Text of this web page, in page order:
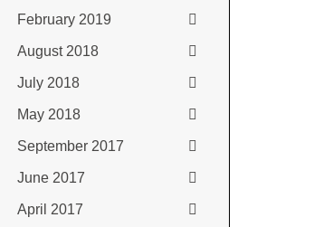
February 2019
August 2018
July 2018
May 2018
September 2017
June 2017
April 2017